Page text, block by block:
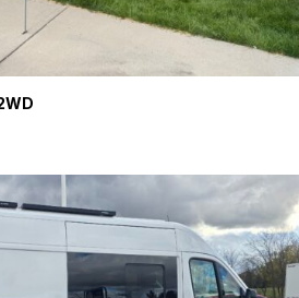
300AH battery and solar setup,
for all your devices and
Ensure your battery stays
move with DC-DC alternator
you powered up wherever your
the 12V chest refrigerator, offering
your essentials.
ProMaster camper van is ready
memories that will last a lifetime.
to own this turnkey